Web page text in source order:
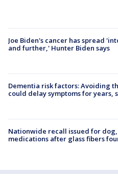
Joe Biden's cancer has spread
and further,' Hunter Biden says
Dementia risk factors: Avoiding
could delay symptoms for years,
Nationwide recall issued for
medications after glass fibers